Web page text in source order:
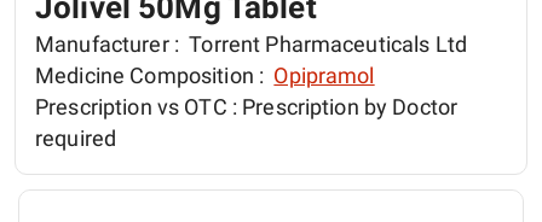
Jolivel 50Mg Tablet
Manufacturer : Torrent Pharmaceuticals Ltd
Medicine Composition : Opipramol
Prescription vs OTC : Prescription by Doctor
required